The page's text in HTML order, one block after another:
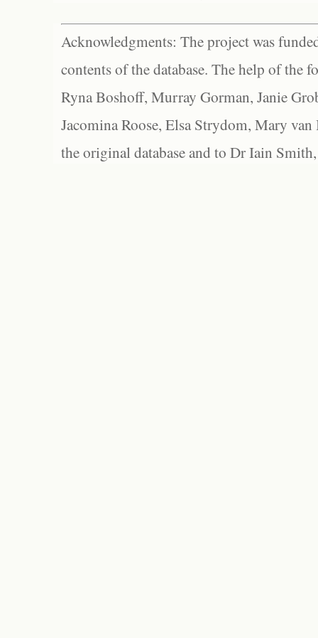
Acknowledgments: The project was
contents of the database. The help of the
Ryna Boshoff, Murray Gorman, Janie
Jacomina Roose, Elsa Strydom, Mary
the original database and to Dr Iain